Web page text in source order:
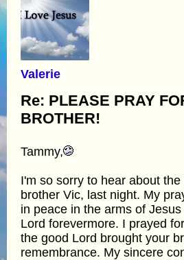
Valerie
Re: PLEASE PRAY
BROTHER!
Tammy,
I'm so sorry to hear about
brother Vic, last night. My
in peace in the arms of
Lord forevermore. I prayed
the good Lord brought your
remembrance. My sincere